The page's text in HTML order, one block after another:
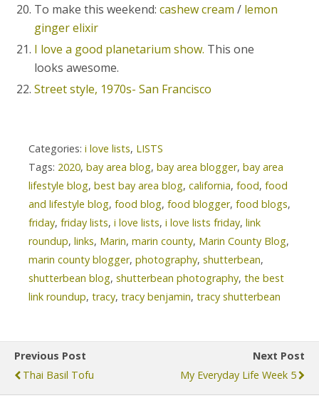
To make this weekend:cashew cream / lemon
ginger elixir
I love a good planetarium show. This one
looks awesome.
Street style, 1970s- San Francisco
Categories: i love lists, LISTS
Tags: 2020, bay area blog, bay area blogger, bay area
lifestyle blog, best bay area blog, california, food, food
and lifestyle blog, food blog, food blogger, food blogs,
friday, friday lists, i love lists, i love lists friday, link
roundup, links, Marin, marin county, Marin County Blog,
marin county blogger, photography, shutterbean,
shutterbean blog, shutterbean photography, the best
link roundup, tracy, tracy benjamin, tracy shutterbean
Previous Post
Thai Basil Tofu
Next Post
My Everyday Life Week 5